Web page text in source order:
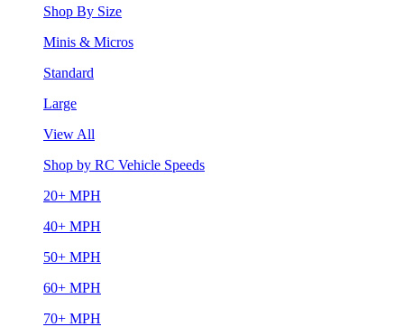
Shop By Size
Minis & Micros
Standard
Large
View All
Shop by RC Vehicle Speeds
20+ MPH
40+ MPH
50+ MPH
60+ MPH
70+ MPH